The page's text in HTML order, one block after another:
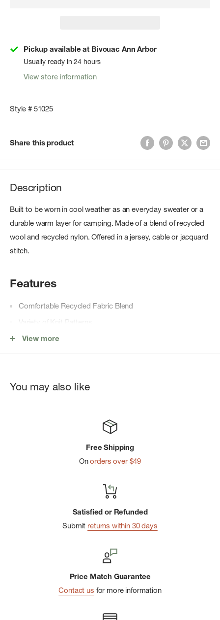
Pickup available at Bivouac Ann Arbor
Usually ready in 24 hours
View store information
Style # 51025
Share this product
Description
Built to be worn in cool weather as an everyday sweater or a
durable warm layer for camping. Made of a blend of recycled
wool and recycled nylon. Offered in a jersey, cable or jacquard
stitch.
Features
Comfortable Recycled Fabric Blend
Variety of Knit Patterns
Crewneck Style
Fully Fashioned Armholes
View more
You may also like
Free Shipping
Onorders over $49
Satisfied or Refunded
Submit returns within 30 days
Price Match Guarantee
Contact us for more information